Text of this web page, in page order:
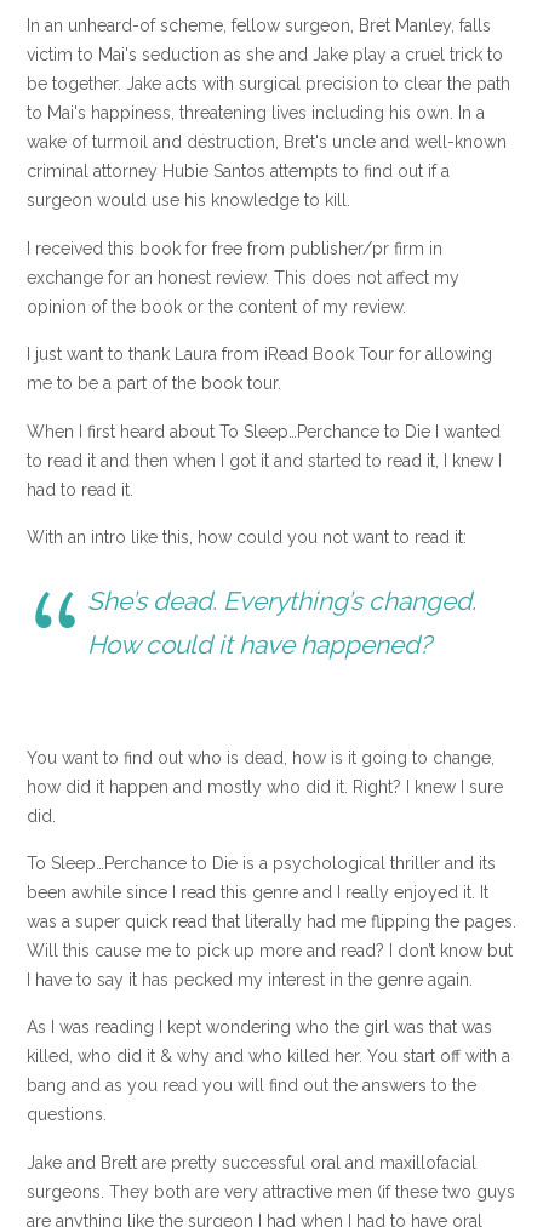
In an unheard-of scheme, fellow surgeon, Bret Manley, falls
victim to Mai's seduction as she and Jake play a cruel trick to
be together. Jake acts with surgical precision to clear the path
to Mai's happiness, threatening lives including his own. In a
wake of turmoil and destruction, Bret's uncle and well-known
criminal attorney Hubie Santos attempts to find out if a
surgeon would use his knowledge to kill.
I received this book for free from publisher/pr firm in
exchange for an honest review. This does not affect my
opinion of the book or the content of my review.
I just want to thank Laura from iRead Book Tour for allowing
me to be a part of the book tour.
When I first heard about To Sleep…Perchance to Die I wanted
to read it and then when I got it and started to read it, I knew I
had to read it.
With an intro like this, how could you not want to read it:
She’s dead. Everything’s changed.
How could it have happened?
You want to find out who is dead, how is it going to change,
how did it happen and mostly who did it. Right? I knew I sure
did.
To Sleep…Perchance to Die is a psychological thriller and its
been awhile since I read this genre and I really enjoyed it. It
was a super quick read that literally had me flipping the pages.
Will this cause me to pick up more and read? I don’t know but
I have to say it has pecked my interest in the genre again.
As I was reading I kept wondering who the girl was that was
killed, who did it & why and who killed her. You start off with a
bang and as you read you will find out the answers to the
questions.
Jake and Brett are pretty successful oral and maxillofacial
surgeons. They both are very attractive men (if these two guys
are anything like the surgeon I had when I had to have oral